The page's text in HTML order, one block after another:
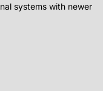
systems with newer